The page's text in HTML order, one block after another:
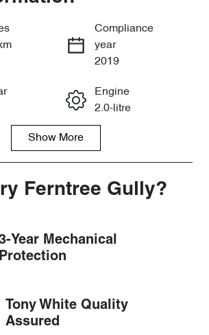
Enquire Now
Call Now
Compliance
year
2019
Engine
2.0-litre
Seats
Rego Expiry
VIN
Show More
Ferntree Gully?
Year Mechanical
Protection
Tony White Quality
Assured